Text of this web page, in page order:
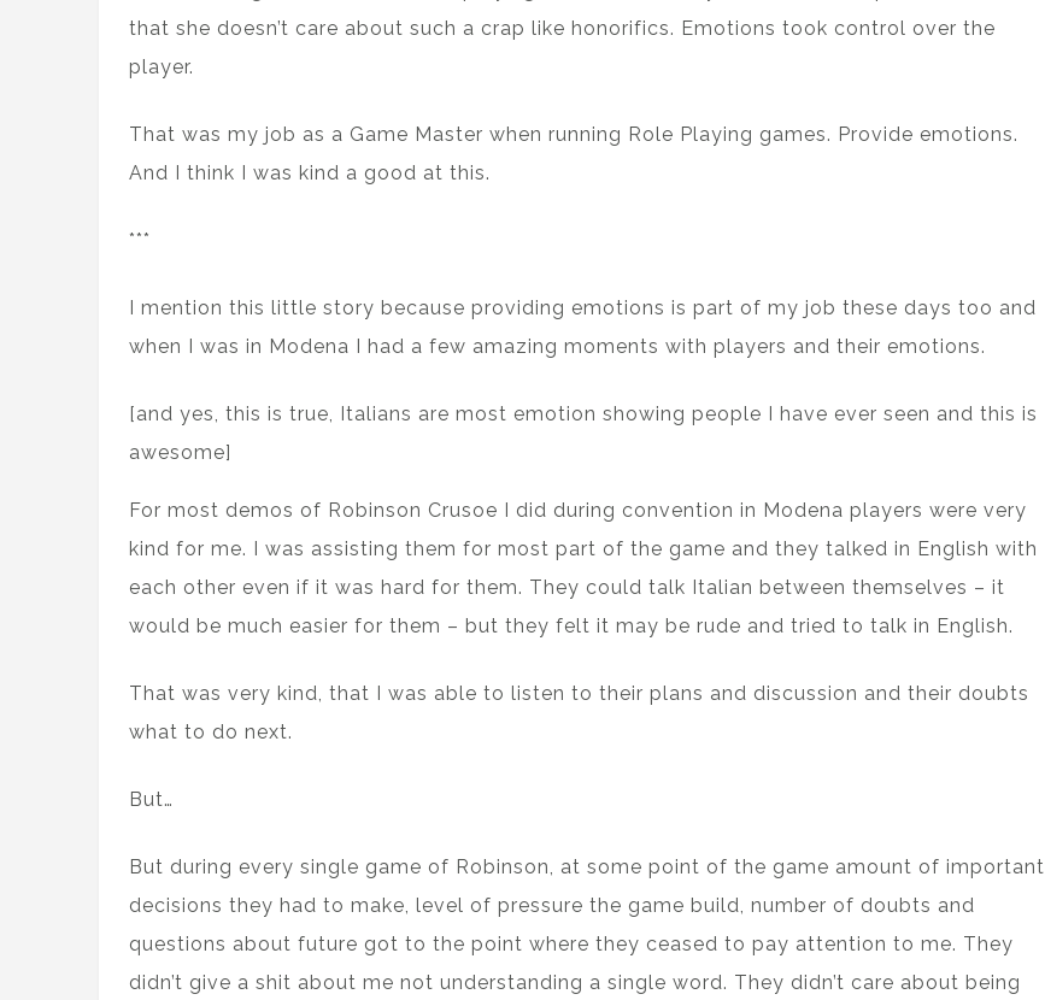
that she doesn’t care about such a crap like honorifics. Emotions took control over the
player.
That was my job as a Game Master when running Role Playing games. Provide emotions.
And I think I was kind a good at this.
***
I mention this little story because providing emotions is part of my job these days too and
when I was in Modena I had a few amazing moments with players and their emotions.
[and yes, this is true, Italians are most emotion showing people I have ever seen and this is
awesome]
For most demos of Robinson Crusoe I did during convention in Modena players were very
kind for me. I was assisting them for most part of the game and they talked in English with
each other even if it was hard for them. They could talk Italian between themselves – it
would be much easier for them – but they felt it may be rude and tried to talk in English.
That was very kind, that I was able to listen to their plans and discussion and their doubts
what to do next.
But…
But during every single game of Robinson, at some point of the game amount of important
decisions they had to make, level of pressure the game build, number of doubts and
questions about future got to the point where they ceased to pay attention to me. They
didn’t give a shit about me not understanding a single word. They didn’t care about being